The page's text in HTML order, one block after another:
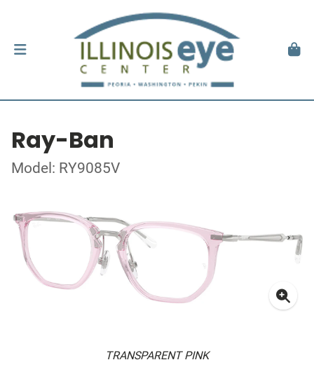
Ray-Ban
Model: RY9085V
TRANSPARENT PINK